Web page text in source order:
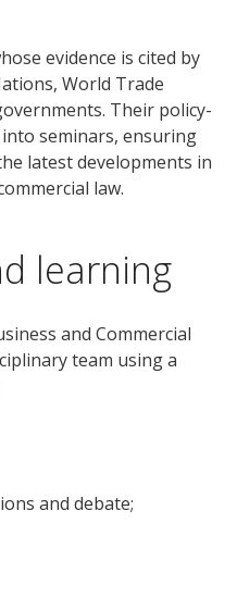
evidence is cited by
World Trade
Their policy-
seminars, ensuring
latest developments in
law.
learning
and Commercial
team using a
and debate;